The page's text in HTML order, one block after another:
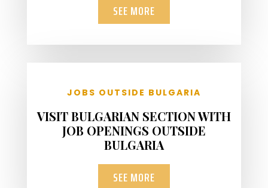
SEE MORE
JOBS OUTSIDE BULGARIA
VISIT BULGARIAN SECTION WITH
JOB OPENINGS OUTSIDE
BULGARIA
SEE MORE